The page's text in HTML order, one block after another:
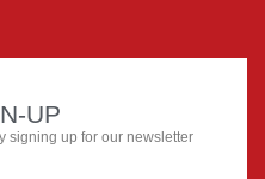
UP
signing up for our newsletter